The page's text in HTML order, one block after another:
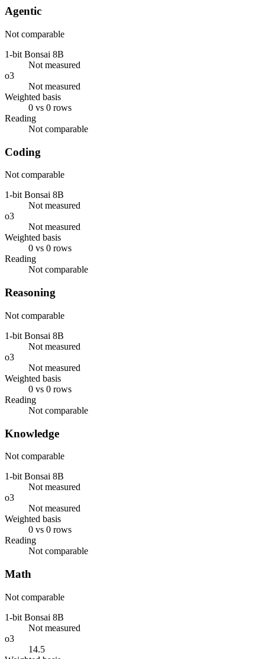
Agentic
Not comparable
1-bit Bonsai 8B
Not measured
o3
Not measured
Weighted basis
0 vs 0 rows
Reading
Not comparable
Coding
Not comparable
1-bit Bonsai 8B
Not measured
o3
Not measured
Weighted basis
0 vs 0 rows
Reading
Not comparable
Reasoning
Not comparable
1-bit Bonsai 8B
Not measured
o3
Not measured
Weighted basis
0 vs 0 rows
Reading
Not comparable
Knowledge
Not comparable
1-bit Bonsai 8B
Not measured
o3
Not measured
Weighted basis
0 vs 0 rows
Reading
Not comparable
Math
Not comparable
1-bit Bonsai 8B
Not measured
o3
14.5